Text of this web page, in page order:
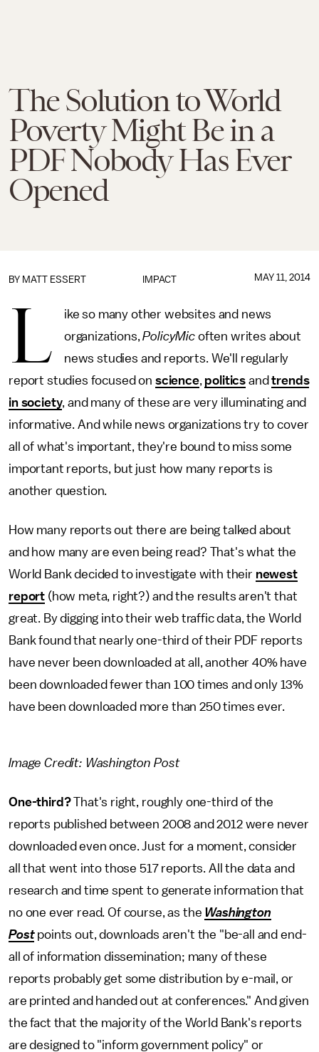
The Solution to World
Poverty Might Be in a
PDF Nobody Has Ever
Opened
IMPACT
BY MATT ESSERT MAY 11, 2014
L
ike so many other websites and news
organizations,PolicyMic often writes about
news studies and reports. We'll regularly
report studies focused on science, politics andtrends
in society, and many of these are very illuminating and
informative. And while news organizations try to cover
all of what's important, they're bound to miss some
important reports, but just how many reports is
another question.
How many reports out there are being talked about
and how many are even being read? That's what the
World Bank decided to investigate with their newest
report (how meta, right?) and the results aren't that
great. By digging into their web traffic data, the World
Bank found that nearly one-third of their PDF reports
have never been downloaded at all, another 40% have
been downloaded fewer than 100 times and only 13%
have been downloaded more than 250 times ever.
Image Credit: Washington Post
One-third?That's right, roughly one-third of the
reports published between 2008 and 2012 were never
downloaded even once. Just for a moment, consider
all that went into those 517 reports. All the data and
research and time spent to generate information that
no one ever read. Of course, as the Washington
Post points out, downloads aren't the "be-all and end-
all of information dissemination; many of these
reports probably get some distribution by e-mail, or
are printed and handed out at conferences." And given
the fact that the majority of the World Bank's reports
are designed to "inform government policy" or